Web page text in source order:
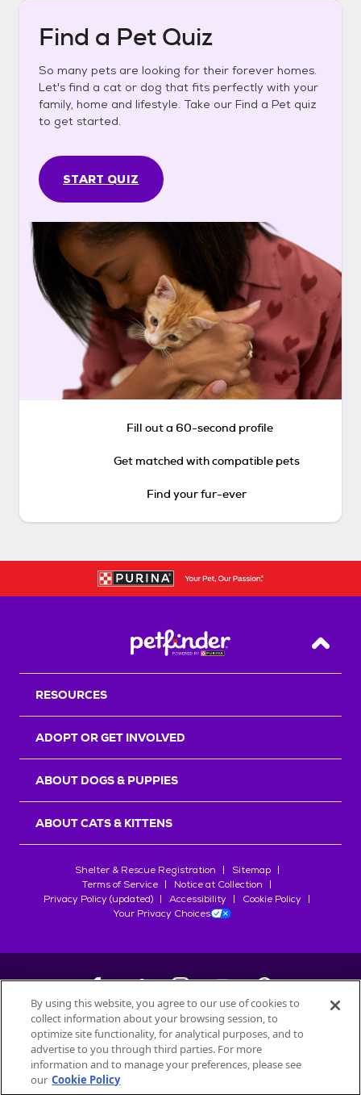
Find a Pet Quiz
So many pets are looking for their forever homes.
Let's find a cat or dog that fits perfectly with your
family, home and lifestyle. Take our Find a Pet quiz
to get started.
START QUIZ
Fill out a 60-second profile
Get matched with compatible pets
Find your fur-ever
Back
RESOURCES
ADOPT OR GET INVOLVED
ABOUT DOGS & PUPPIES
ABOUT CATS & KITTENS
Shelter & Rescue Registration
Sitemap
Terms of Service
Notice at Collection
Privacy Policy (updated)
Accessibility
Cookie Policy
Your Privacy Choices
©2026Petfinder.com
All trademarks are owned bySociété des Produits Nestlé
used with permission.
By using this website, you agree to our use of cookies to
collect information about your browsing session, to
optimize site functionality, for analytical purposes, and to
advertise to you through third parties. For more
information and to manage your preferences, please see
our Cookie Policy